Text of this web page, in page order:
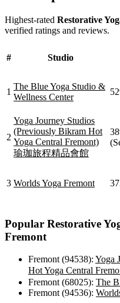
Highest-rated Restorative
verified ratings and reviews.
# Studio
1
The Blue Yoga Studio &
Wellness Center
2
Yoga Journey Studios
(Previously Bikram Hot
Yoga Central Fremont)
瑜珈旅程精品會館
3 Worlds Yoga Fremont
Popular Restorative
Fremont
Fremont (94538): Yoga
Hot Yoga Central
Fremont (68025): The
Fremont (94536):